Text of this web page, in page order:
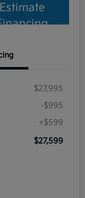
Estimate
$27,995
-$995
+$599
$27,599